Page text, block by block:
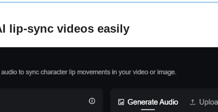
lip-sync videos easily